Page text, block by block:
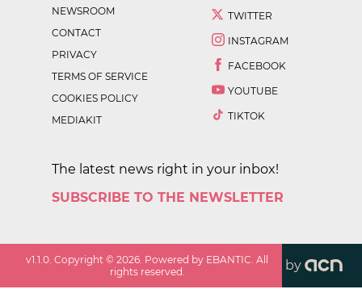
NEWSROOM
CONTACT
PRIVACY
TERMS OF SERVICE
COOKIES POLICY
MEDIAKIT
TWITTER
INSTAGRAM
FACEBOOK
YOUTUBE
TIKTOK
The latest news right in your inbox!
SUBSCRIBE TO THE NEWSLETTER
v1.1.0 . Copyright ©2026 . Powered by EBANTIC. All
rights reserved.
by